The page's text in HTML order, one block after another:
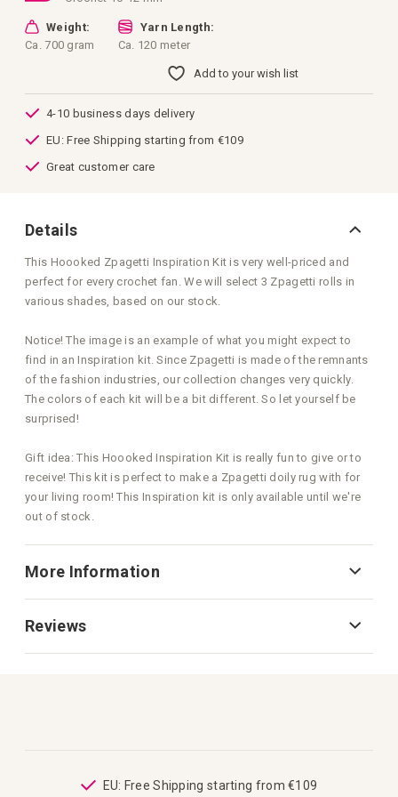
Weight:
Ca. 700 gram
Yarn Length:
Ca. 120 meter
Add to your wish list
4-10 business days delivery
EU: Free Shipping starting from €109
Great customer care
Details
This Hoooked Zpagetti Inspiration Kit is very well-priced and
perfect for every crochet fan. We will select 3 Zpagetti rolls in
various shades, based on our stock.
Notice! The image is an example of what you might expect to
find in an Inspiration kit. Since Zpagetti is made of the remnants
of the fashion industries, our collection changes very quickly.
The colors of each kit will be a bit different. So let yourself be
surprised!
Gift idea: This Hoooked Inspiration Kit is really fun to give or to
receive! This kit is perfect to make a Zpagetti doily rug with for
your living room! This Inspiration kit is only available until we're
out of stock.
More Information
Reviews
Great customer care